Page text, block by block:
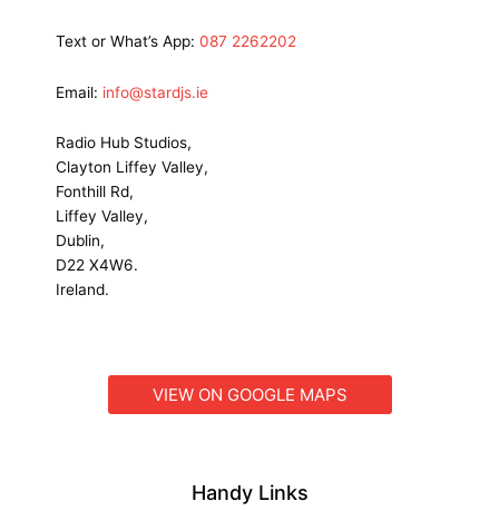
Text or What’s App: 087 2262202
Email: info@stardjs.ie
Radio Hub Studios,
Clayton Liffey Valley,
Fonthill Rd,
Liffey Valley,
Dublin,
D22 X4W6.
Ireland.
VIEW ON GOOGLE MAPS
Handy Links